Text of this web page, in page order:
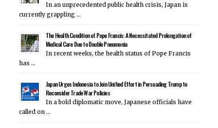
In an unprecedented public health crisis, Japan is
currently grappling …
The Health Condition of Pope Francis: A Necessitated Prolongation of
Medical Care Due to Double Pneumonia
In recent weeks, the health status of Pope Francis
has …
Japan Urges Indonesia to Join Unified Effort in Persuading Trump to
Reconsider Trade War Policies
In a bold diplomatic move, Japanese officials have
called on …